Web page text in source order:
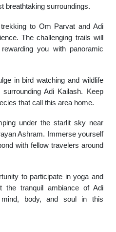
breathtaking surroundings.
to Om Parvat and Adi
The challenging trails will
you with panoramic
in bird watching and wildlife
Adi Kailash. Keep
that call this area home.
under the starlit sky near
Ashram. Immerse yourself
with fellow travelers around
to participate in yoga and
the tranquil ambiance of Adi
mind, body, and soul in this